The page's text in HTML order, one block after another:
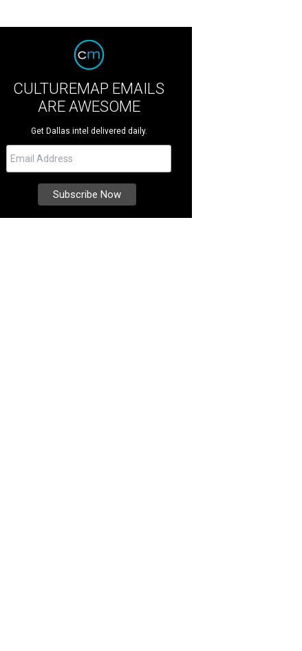
CULTUREMAP EMAILS
ARE AWESOME
Get Dallas intel delivered daily.